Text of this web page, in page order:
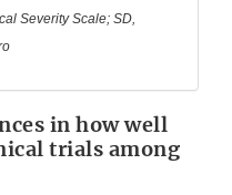
Severity Scale; SD,
in how well
trials among